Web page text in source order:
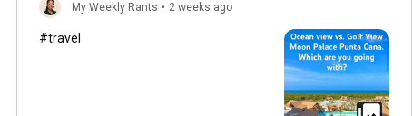
My Weekly Rants • 2 weeks ago
#travel